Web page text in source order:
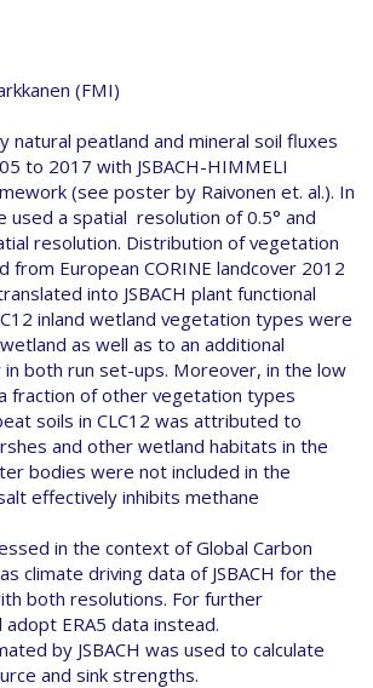
(FMI)
natural peatland and mineral soil fluxes
to 2017 with JSBACH-HIMMELI
(see poster by Raivonen et. al.). In
a spatial resolution of 0.5° and
resolution. Distribution of vegetation
from European CORINE landcover 2012
into JSBACH plant functional
inland wetland vegetation types were
as well as to an additional
both run set-ups. Moreover, in the low
fraction of other vegetation types
soils in CLC12 was attributed to
and other wetland habitats in the
bodies were not included in the
effectively inhibits methane
in the context of Global Carbon
climate driving data of JSBACH for the
both resolutions. For further
ERA5 data instead.
by JSBACH was used to calculate
and sink strengths.